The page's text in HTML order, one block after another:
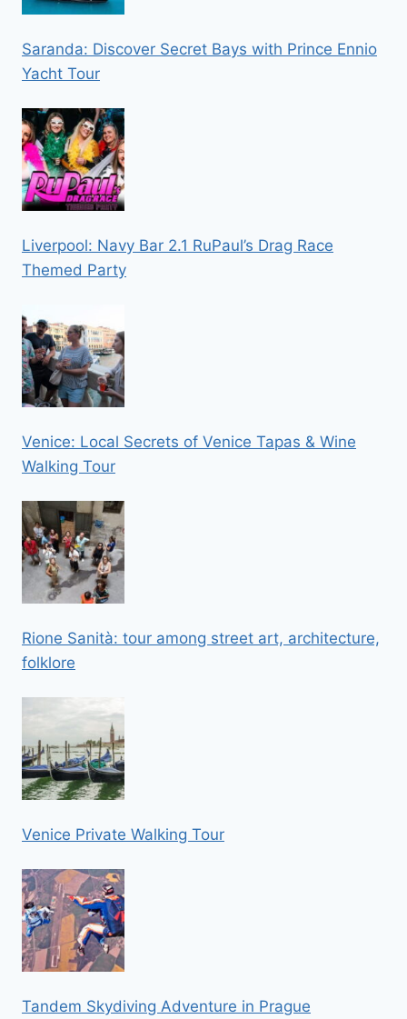
Saranda: Discover Secret Bays with Prince Ennio
Yacht Tour
Liverpool: Navy Bar 2.1 RuPaul’s Drag Race
Themed Party
Venice: Local Secrets of Venice Tapas & Wine
Walking Tour
Rione Sanità: tour among street art, architecture,
folklore
Venice Private Walking Tour
Tandem Skydiving Adventure in Prague